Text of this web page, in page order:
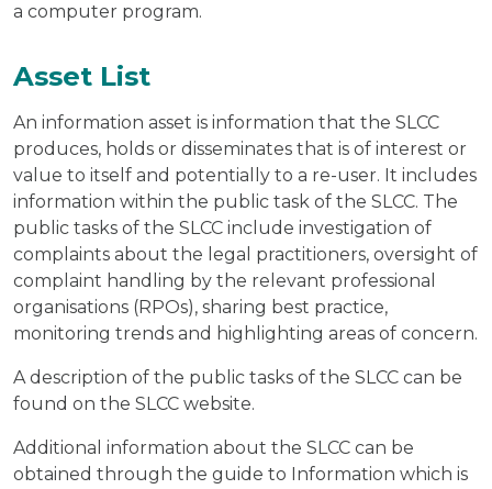
a computer program.
Asset List
An information asset is information that the SLCC
produces, holds or disseminates that is of interest or
value to itself and potentially to a re-user. It includes
information within the public task of the SLCC. The
public tasks of the SLCC include investigation of
complaints about the legal practitioners, oversight of
complaint handling by the relevant professional
organisations (RPOs), sharing best practice,
monitoring trends and highlighting areas of concern.
A description of the public tasks of the SLCC can be
found on the SLCC website.
Additional information about the SLCC can be
obtained through the guide to Information which is